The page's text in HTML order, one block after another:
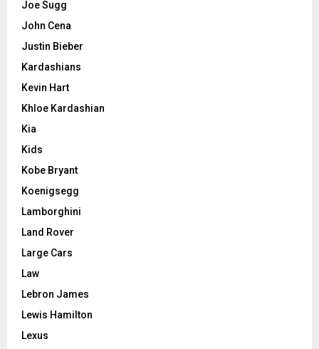
Joe Sugg
John Cena
Justin Bieber
Kardashians
Kevin Hart
Khloe Kardashian
Kia
Kids
Kobe Bryant
Koenigsegg
Lamborghini
Land Rover
Large Cars
Law
Lebron James
Lewis Hamilton
Lexus